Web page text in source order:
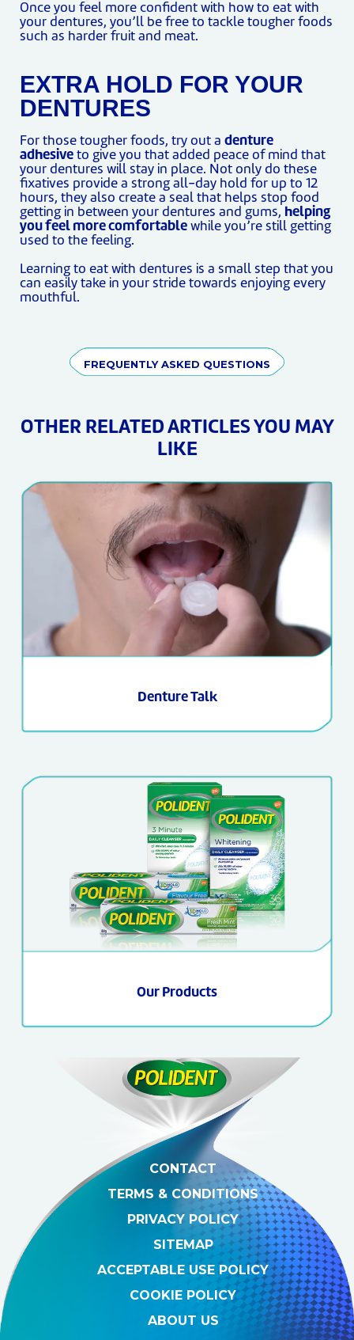
Once you feel more confident with how to eat with
your dentures, you’ll be free to tackle tougher foods
such as harder fruit and meat.
EXTRA HOLD FOR YOUR
DENTURES
For those tougher foods, try out a denture
adhesive to give you that added peace of mind that
your dentures will stay in place. Not only do these
fixatives provide a strong all-day hold for up to 12
hours, they also create a seal that helps stop food
getting in between your dentures and gums, helping
you feel more comfortable while you’re still getting
used to the feeling.
Learning to eat with dentures is a small step that you
can easily take in your stride towards enjoying every
mouthful.
FREQUENTLY ASKED QUESTIONS
OTHER RELATED ARTICLES YOU MAY
LIKE
Denture Talk
Our Products
CONTACT
TERMS & CONDITIONS
PRIVACY POLICY
SITEMAP
ACCEPTABLE USE POLICY
COOKIE POLICY
ABOUT US